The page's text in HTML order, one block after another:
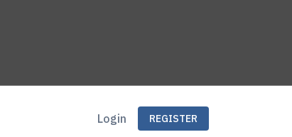
Login REGISTER